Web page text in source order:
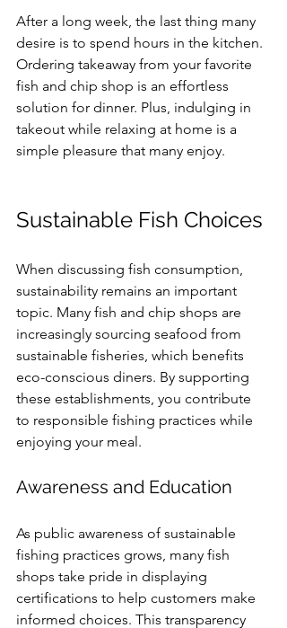
After a long week, the last thing many
desire is to spend hours in the kitchen.
Ordering takeaway from your favorite
fish and chip shop is an effortless
solution for dinner. Plus, indulging in
takeout while relaxing at home is a
simple pleasure that many enjoy.
Sustainable Fish Choices
When discussing fish consumption,
sustainability remains an important
topic. Many fish and chip shops are
increasingly sourcing seafood from
sustainable fisheries, which benefits
eco-conscious diners. By supporting
these establishments, you contribute
to responsible fishing practices while
enjoying your meal.
Awareness and Education
As public awareness of sustainable
fishing practices grows, many fish
shops take pride in displaying
certifications to help customers make
informed choices. This transparency